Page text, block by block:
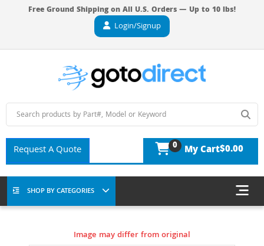
Free Ground Shipping on All U.S. Orders — Up to 10 lbs!
Login/Signup
Request A Quote 0 My Cart$0.00
SHOP BY CATEGORIES
Image may differ from original